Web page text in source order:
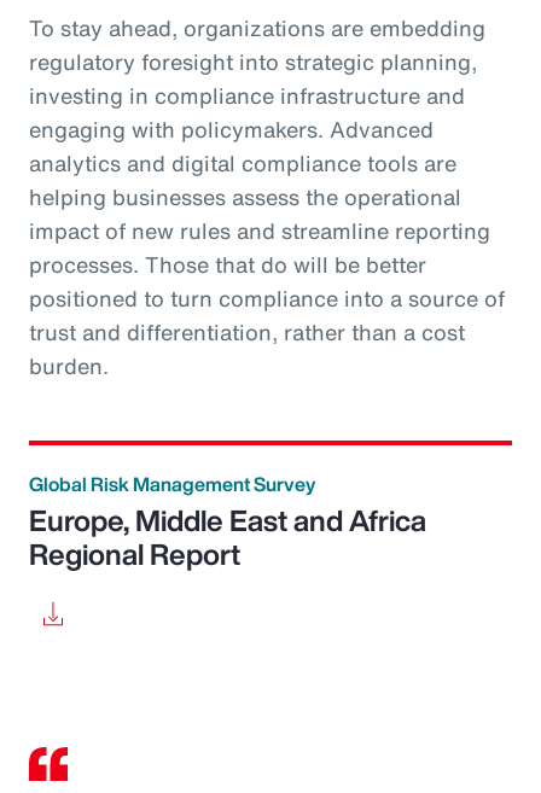
To stay ahead, organizations are embedding
regulatory foresight into strategic planning,
investing in compliance infrastructure and
engaging with policymakers. Advanced
analytics and digital compliance tools are
helping businesses assess the operational
impact of new rules and streamline reporting
processes. Those that do will be better
positioned to turn compliance into a source of
trust and differentiation, rather than a cost
burden.
Global Risk Management Survey
Europe, Middle East and Africa
Regional Report